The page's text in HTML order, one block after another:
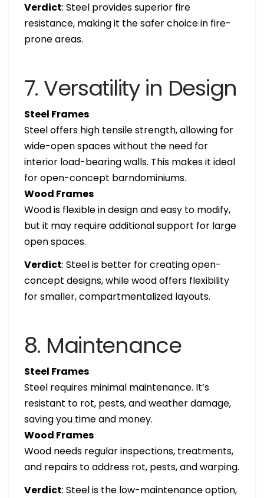
Verdict: Steel provides superior fire
resistance, making it the safer choice in fire-
prone areas.
7. Versatility in Design
Steel Frames
Steel offers high tensile strength, allowing for
wide-open spaces without the need for
interior load-bearing walls. This makes it ideal
for open-concept barndominiums.
Wood Frames
Wood is flexible in design and easy to modify,
but it may require additional support for large
open spaces.
Verdict: Steel is better for creating open-
concept designs, while wood offers flexibility
for smaller, compartmentalized layouts.
8. Maintenance
Steel Frames
Steel requires minimal maintenance. It’s
resistant to rot, pests, and weather damage,
saving you time and money.
Wood Frames
Wood needs regular inspections, treatments,
and repairs to address rot, pests, and warping.
Verdict: Steel is the low-maintenance option,